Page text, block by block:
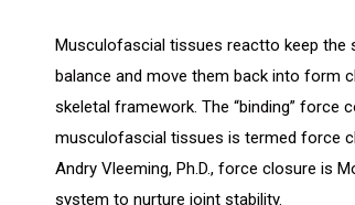
Musculofascial tissues reactto keep the
balance and move them back into form
skeletal framework. The “binding” force
musculofascial tissues is termed force
Andry Vleeming, Ph.D., force closure is
system to nurture joint stability.